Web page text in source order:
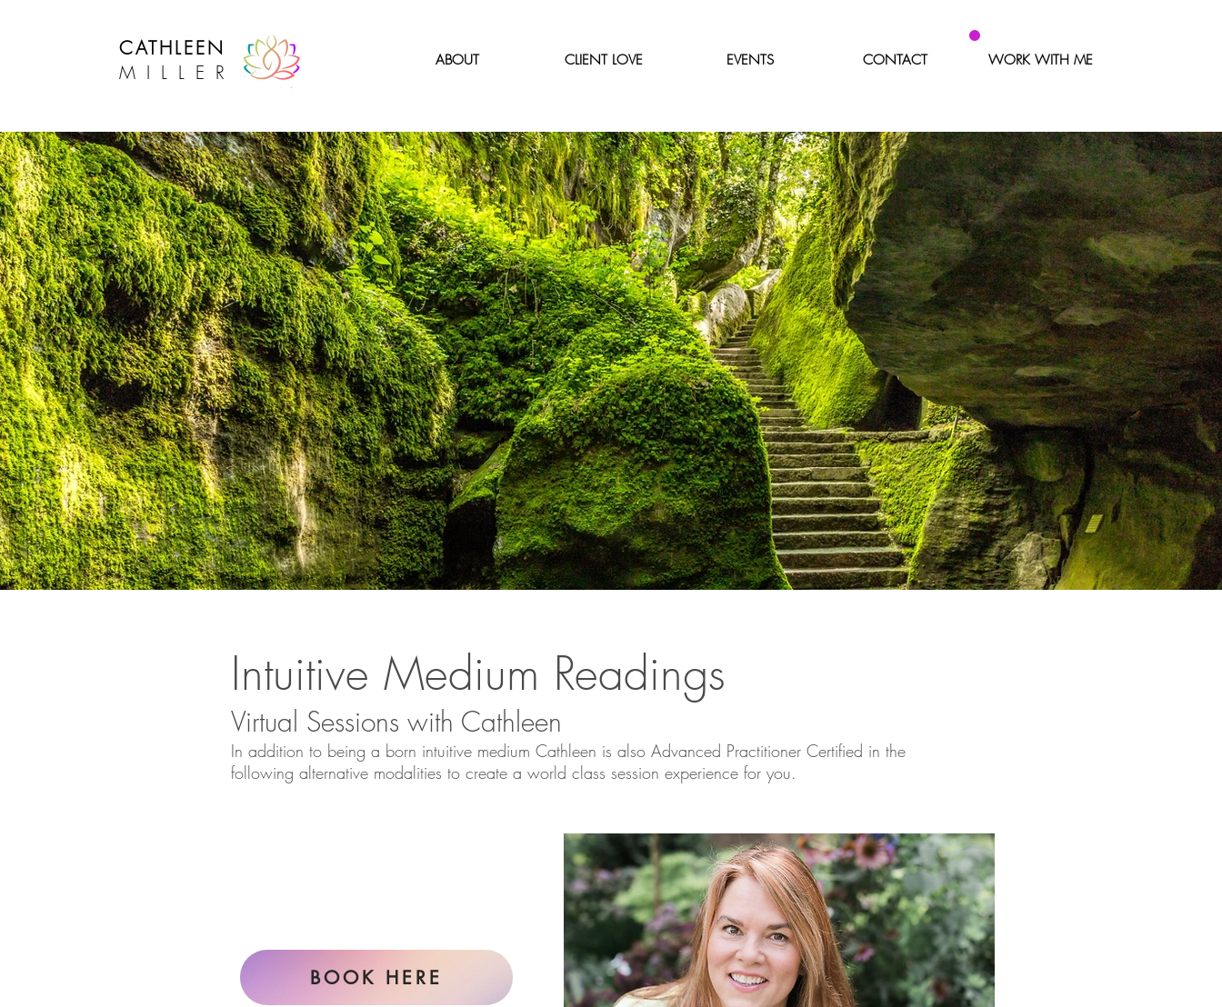
CATHLEEN
MILLER
ABOUT CLIENT LOVE EVENTS CONTACT WORK WITH ME
Intuitive Medium Readings
Virtual Sessions with Cathleen
In addition to being a born intuitive medium Cathleen is also Advanced Practitioner Certified in the
following alternative modalities to create a world class session experience for you.
BOOK HERE